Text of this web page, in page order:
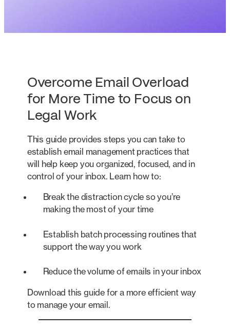
Overcome Email Overload
for More Time to Focus on
Legal Work
This guide provides steps you can take to
establish email management practices that
will help keep you organized, focused, and in
control of your inbox. Learn how to:
Break the distraction cycle so you’re
making the most of your time
Establish batch processing routines that
support the way you work
Reduce the volume of emails in your inbox
Download this guide for a more efficient way
to manage your email.